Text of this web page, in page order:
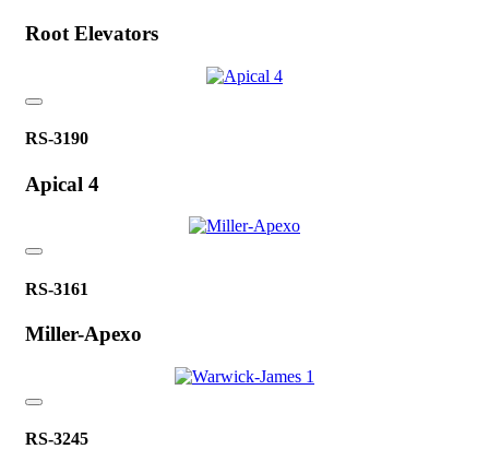
Root Elevators
RS-3190
Apical 4
RS-3161
Miller-Apexo
RS-3245